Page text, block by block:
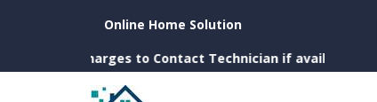
Online Home Solution
Charges to Contact Technician if available near you)